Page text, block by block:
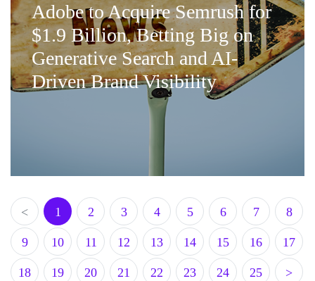
Adobe to Acquire Semrush for
$1.9 Billion, Betting Big on
Generative Search and AI-
Driven Brand Visibility
< 1 2 3 4 5 6 7 8
9 10 11 12 13 14 15 16 17
18 19 20 21 22 23 24 25 >